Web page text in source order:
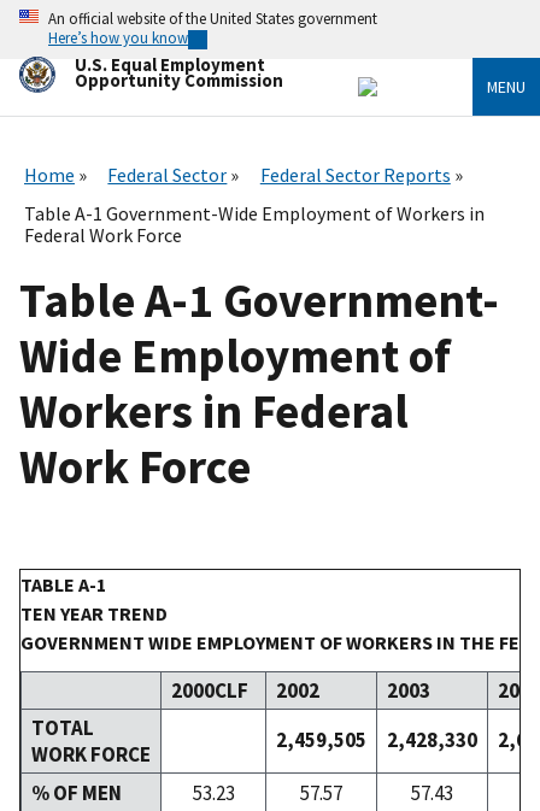
Skip
main
content
An official website of the United States government
Here’s how you know
U.S. Equal Employment
Opportunity Commission MENU
Home Federal Sector
Federal Sector Reports
Table A-1 Government-Wide Employment of Workers in
Federal Work Force
Table A-1 Government-
Wide Employment of
Workers in Federal
Work Force
TABLE A-1
TEN YEAR TREND
GOVERNMENT WIDE EMPLOYMENT OF WORKERS IN THE
2000CLF 2002 2003
2004
TOTAL
WORK FORCE
2,459,505 2,428,330
% OF MEN
53.23 57.57 57.43